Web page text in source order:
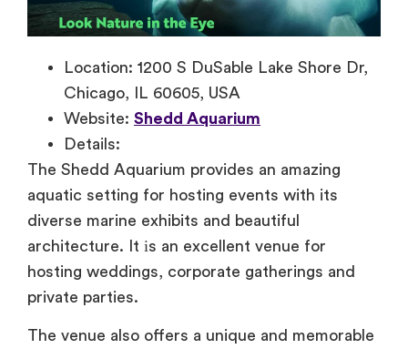
Location: 1200 S DuSable Lake Shore Dr,
Chicago, IL 60605, USA
Website: Shedd Aquarium
Details:
The Shedd Aquarium provides an amazing
aquatic setting for hosting events with its
diverse marine exhibits and beautiful
architecture. It іs an excellent venue for
hosting weddings, corporate gatherings and
private parties.
The venue also offers a unique and memorable